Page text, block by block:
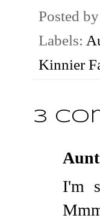
Posted by
Labels:
Kinnier
3
I'm